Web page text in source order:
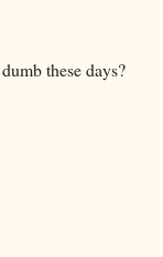
these days?